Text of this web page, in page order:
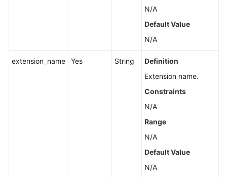
N/A
Default Value
N/A
extension_name Yes String
Definition
Extension name.
Constraints
N/A
Range
N/A
Default Value
N/A